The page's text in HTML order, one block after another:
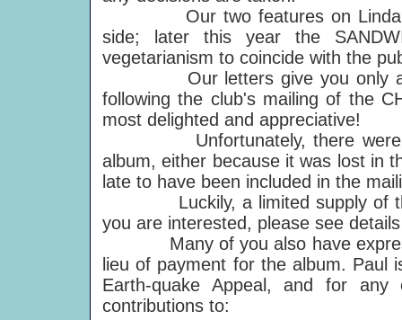
Our two features on Linda's
side; later this year the
vegetarianism to coincide with the
Our letters give you only a
following the club's mailing of the
most delighted and appreciative!
Unfortunately, there were a
album, either because it was lost in
late to have been included in the
Luckily, a limited supply of the
you are interested, please see
Many of you also have
lieu of payment for the album. Paul
Earth-quake Appeal, and for
contributions to: